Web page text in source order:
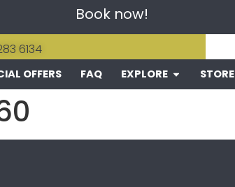
Book now!
6134
OFFERS FAQ EXPLORE STORE